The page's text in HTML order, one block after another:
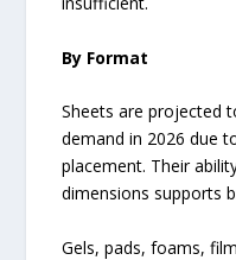
By Format
Sheets are projected
demand in 2026 due
placement. Their
dimensions supports
Gels, pads, foams,